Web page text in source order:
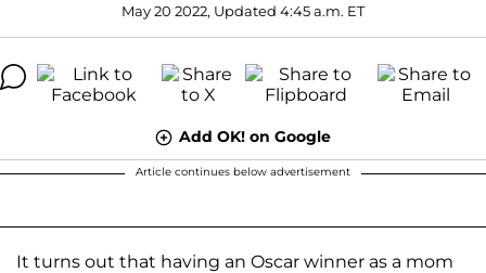
May 20 2022, Updated 4:45 a.m. ET
Add OK! on Google
Article continues below advertisement
It turns out that having an Oscar winner as a mom